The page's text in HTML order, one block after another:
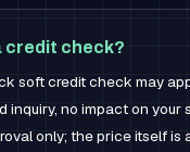
credit check?
soft credit check may
inquiry, no impact on your
only; the price itself is